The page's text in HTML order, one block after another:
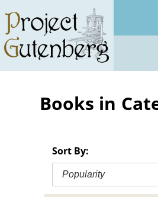
main
content
Books in
Sort By:
Popularity